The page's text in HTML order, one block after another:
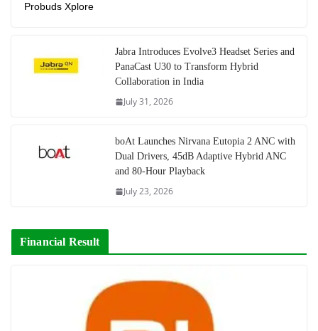
Probuds Xplore
Jabra Introduces Evolve3 Headset Series and
PanaCast U30 to Transform Hybrid
Collaboration in India
July 31, 2026
boAt Launches Nirvana Eutopia 2 ANC with
Dual Drivers, 45dB Adaptive Hybrid ANC
and 80-Hour Playback
July 23, 2026
Financial Result